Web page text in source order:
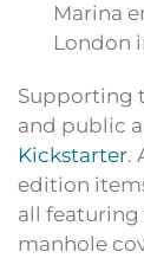
Marina
London
Supporting
and public
Kickstarter.
edition
all featuring
manhole